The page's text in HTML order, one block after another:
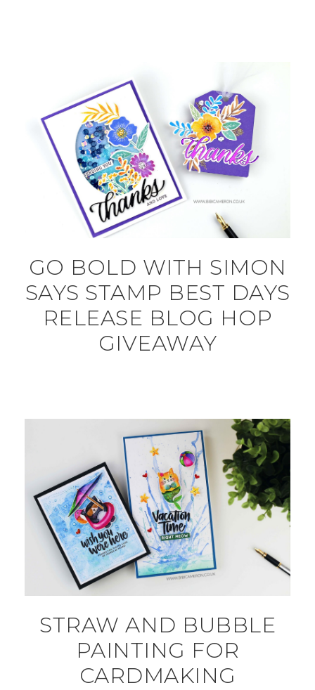
GO BOLD WITH SIMON
SAYS STAMP BEST DAYS
RELEASE BLOG HOP
GIVEAWAY
STRAW AND BUBBLE
PAINTING FOR
CARDMAKING